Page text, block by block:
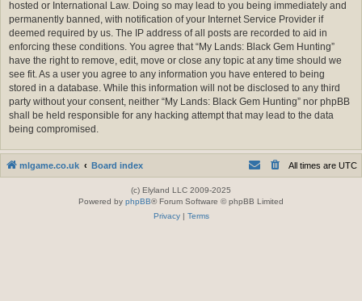
hosted or International Law. Doing so may lead to you being immediately and
permanently banned, with notification of your Internet Service Provider if
deemed required by us. The IP address of all posts are recorded to aid in
enforcing these conditions. You agree that “My Lands: Black Gem Hunting”
have the right to remove, edit, move or close any topic at any time should we
see fit. As a user you agree to any information you have entered to being
stored in a database. While this information will not be disclosed to any third
party without your consent, neither “My Lands: Black Gem Hunting” nor phpBB
shall be held responsible for any hacking attempt that may lead to the data
being compromised.
mlgame.co.uk Board index All times are UTC
(c) Elyland LLC 2009-2025
Powered by phpBB® Forum Software © phpBB Limited
Privacy| Terms